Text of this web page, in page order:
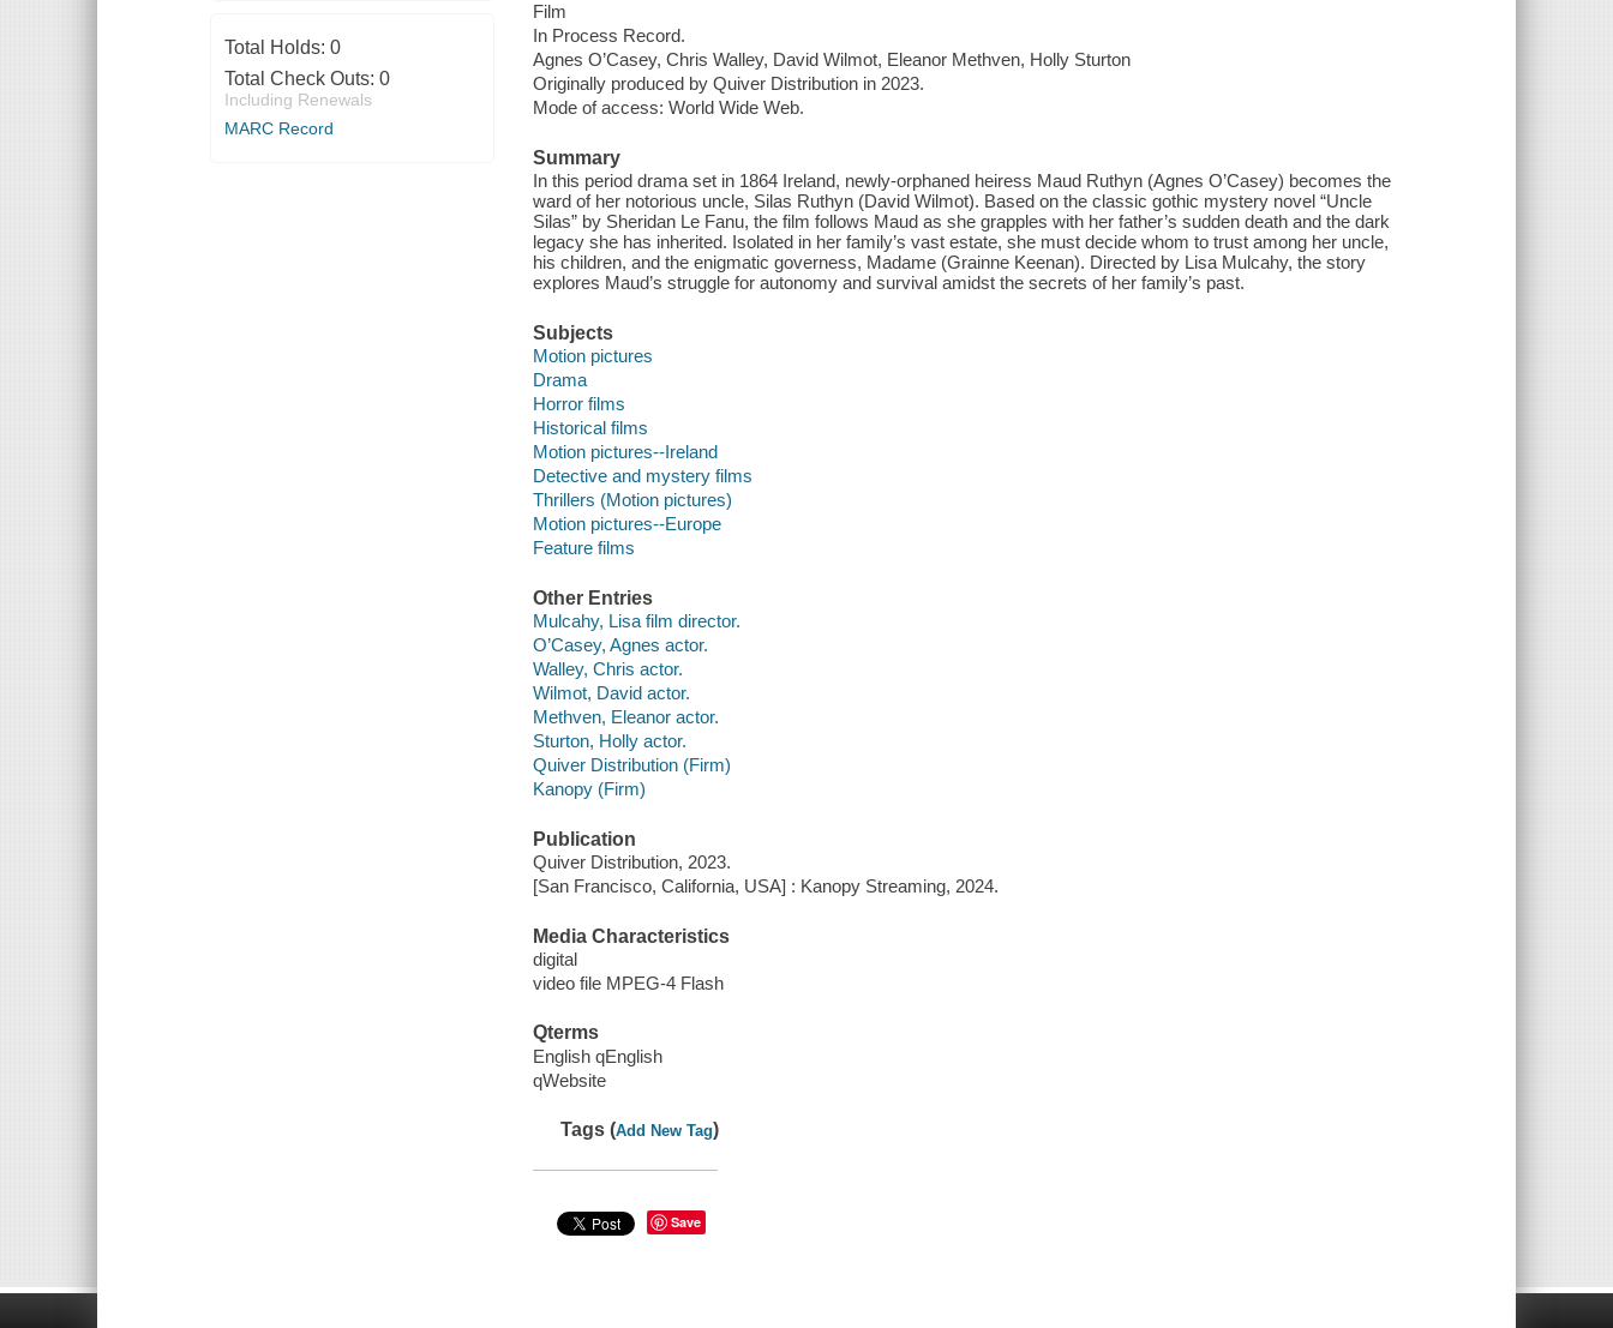
Total Holds: 0
Total Check Outs: 0
Including Renewals
MARC Record
Film
In Process Record.
Agnes O’Casey, Chris Walley, David Wilmot, Eleanor Methven, Holly Sturton
Originally produced by Quiver Distribution in 2023.
Mode of access: World Wide Web.
Summary
In this period drama set in 1864 Ireland, newly-orphaned heiress Maud Ruthyn (Agnes O’Casey) becomes the
ward of her notorious uncle, Silas Ruthyn (David Wilmot). Based on the classic gothic mystery novel “Uncle
Silas” by Sheridan Le Fanu, the film follows Maud as she grapples with her father’s sudden death and the dark
legacy she has inherited. Isolated in her family’s vast estate, she must decide whom to trust among her uncle,
his children, and the enigmatic governess, Madame (Grainne Keenan). Directed by Lisa Mulcahy, the story
explores Maud’s struggle for autonomy and survival amidst the secrets of her family’s past.
Subjects
Motion pictures
Drama
Horror films
Historical films
Motion pictures--Ireland
Detective and mystery films
Thrillers (Motion pictures)
Motion pictures--Europe
Feature films
Other Entries
Mulcahy, Lisa film director.
O’Casey, Agnes actor.
Walley, Chris actor.
Wilmot, David actor.
Methven, Eleanor actor.
Sturton, Holly actor.
Quiver Distribution (Firm)
Kanopy (Firm)
Publication
Quiver Distribution, 2023.
[San Francisco, California, USA] : Kanopy Streaming, 2024.
Media Characteristics
digital
video file MPEG-4 Flash
Qterms
English qEnglish
qWebsite
Tags (Add New Tag)
Save